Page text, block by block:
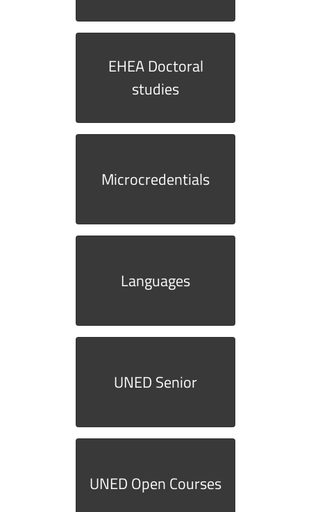
EHEA Doctoral
studies
Microcredentials
Languages
UNED Senior
UNED Open Courses